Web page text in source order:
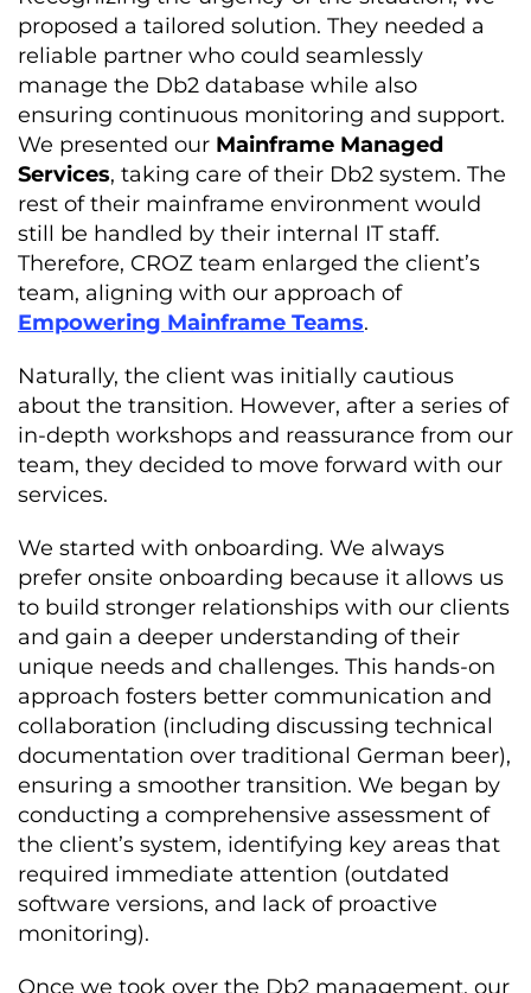
proposed a tailored solution. They needed a
reliable partner who could seamlessly
manage the Db2 database while also
ensuring continuous monitoring and support.
We presented our Mainframe Managed
Services, taking care of their Db2 system. The
rest of their mainframe environment would
still be handled by their internal IT staff.
Therefore, CROZ team enlarged the client’s
team, aligning with our approach of
Empowering Mainframe Teams.
Naturally, the client was initially cautious
about the transition. However, after a series of
in-depth workshops and reassurance from our
team, they decided to move forward with our
services.
We started with onboarding. We always
prefer onsite onboarding because it allows us
to build stronger relationships with our clients
and gain a deeper understanding of their
unique needs and challenges. This hands-on
approach fosters better communication and
collaboration (including discussing technical
documentation over traditional German beer),
ensuring a smoother transition. We began by
conducting a comprehensive assessment of
the client’s system, identifying key areas that
required immediate attention (outdated
software versions, and lack of proactive
monitoring).
Once we took over the Db2 management, our